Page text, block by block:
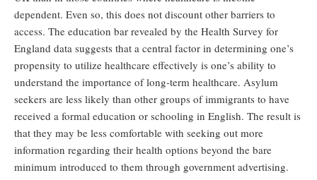
dependent. Even so, this does not discount other barriers to
access. The education bar revealed by the Health Survey for
England data suggests that a central factor in determining one’s
propensity to utilize healthcare effectively is one’s ability to
understand the importance of long-term healthcare. Asylum
seekers are less likely than other groups of immigrants to have
received a formal education or schooling in English. The result is
that they may be less comfortable with seeking out more
information regarding their health options beyond the bare
minimum introduced to them through government advertising.